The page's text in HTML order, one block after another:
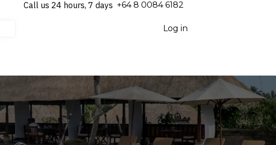
Call us 24 hours, 7 days ⁦+64 8 0084 6182⁩
Log in